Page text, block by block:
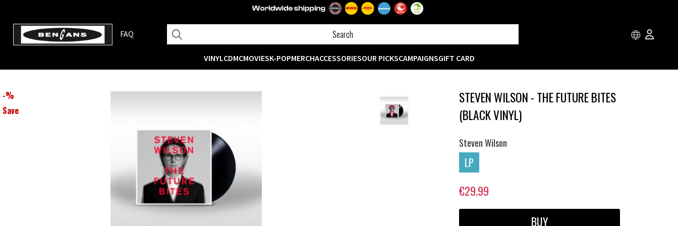
FAQ
VINYLCDMCMOVIESK-POPMERCHACCESSORIESOUR PICKSCAMPAIGNSGIFT CARD
-%
Save
STEVEN WILSON - THE FUTURE BITES
(BLACK VINYL)
Steven Wilson
LP
€29.99
BUY